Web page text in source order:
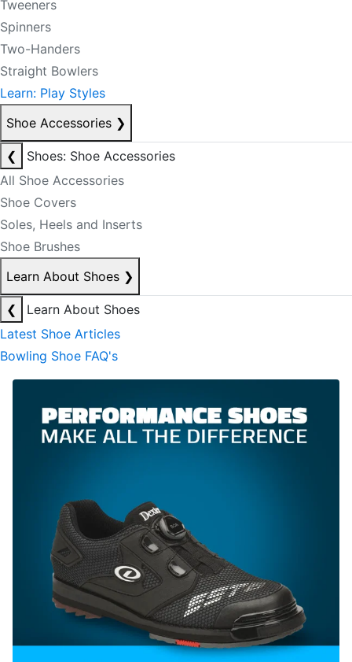
Tweeners
Spinners
Two-Handers
Straight Bowlers
Learn: Play Styles
Shoe Accessories ❯
❮
Shoes: Shoe Accessories
All Shoe Accessories
Shoe Covers
Soles, Heels and Inserts
Shoe Brushes
Learn About Shoes ❯
❮
Learn About Shoes
Latest Shoe Articles
Bowling Shoe FAQ's